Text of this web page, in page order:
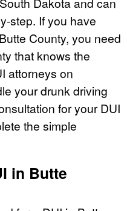
step. If you have
County, you need
that knows the
attorneys on
your drunk driving
for your DUI
the simple
in Butte